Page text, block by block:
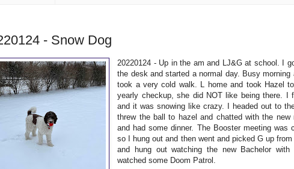
- Snow Dog
20220124 - Up in the am and LJ&G at school. I
the desk and started a normal day. Busy morning
took a very cold walk. L home and took Hazel
yearly checkup, she did NOT like being there. I
and it was snowing like crazy. I headed out to
threw the ball to hazel and chatted with the new
and had some dinner. The Booster meeting was
so I hung out and then went and picked G up
and hung out watching the new Bachelor
watched some Doom Patrol.